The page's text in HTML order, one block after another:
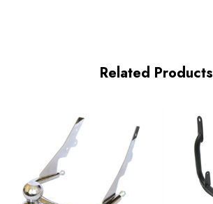
Related Products